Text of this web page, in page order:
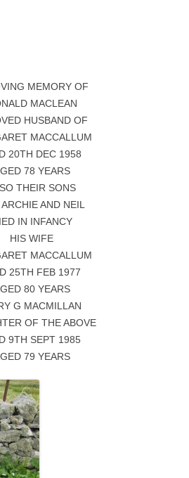
MEMORY OF
MACLEAN
HUSBAND OF
MACCALLUM
20TH DEC 1958
78 YEARS
THEIR SONS
AND NEIL
IN INFANCY
HIS WIFE
MACCALLUM
25TH FEB 1977
80 YEARS
G MACMILLAN
OF THE ABOVE
9TH SEPT 1985
79 YEARS